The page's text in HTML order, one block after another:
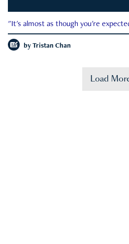
"It's almost as though you're
by Tristan Chan
Load